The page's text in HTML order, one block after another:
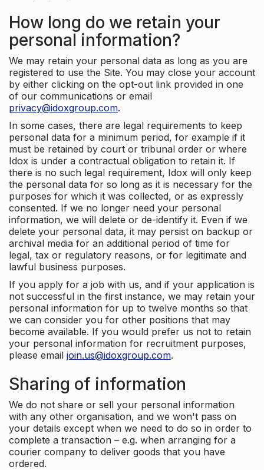
How long do we retain your
personal information?
We may retain your personal data as long as you are
registered to use the Site. You may close your account
by either clicking on the opt-out link provided in one
of our communications or email
privacy@idoxgroup.com.
In some cases, there are legal requirements to keep
personal data for a minimum period, for example if it
must be retained by court or tribunal order or where
Idox is under a contractual obligation to retain it. If
there is no such legal requirement, Idox will only keep
the personal data for so long as it is necessary for the
purposes for which it was collected, or as expressly
consented. If we no longer need your personal
information, we will delete or de-identify it. Even if we
delete your personal data, it may persist on backup or
archival media for an additional period of time for
legal, tax or regulatory reasons, or for legitimate and
lawful business purposes.
If you apply for a job with us, and if your application is
not successful in the first instance, we may retain your
personal information for up to twelve months so that
we can consider you for other positions that may
become available. If you would prefer us not to retain
your personal information for recruitment purposes,
please email join.us@idoxgroup.com.
Sharing of information
We do not share or sell your personal information
with any other organisation, and we won't pass on
your details except when we need to do so in order to
complete a transaction – e.g. when arranging for a
courier company to deliver goods that you have
ordered.